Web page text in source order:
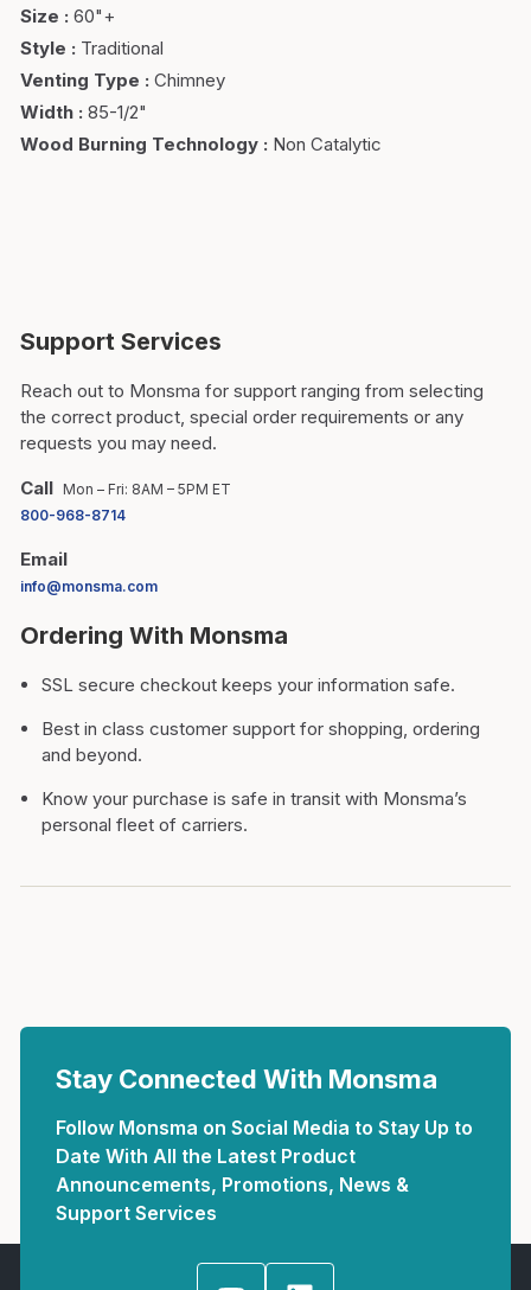
Size : 60"+
Style : Traditional
Venting Type : Chimney
Width : 85-1/2"
Wood Burning Technology : Non Catalytic
Support Services
Reach out to Monsma for support ranging from selecting
the correct product, special order requirements or any
requests you may need.
Call Mon – Fri: 8AM – 5PM ET
800-968-8714
Email
info@monsma.com
Ordering With Monsma
SSL secure checkout keeps your information safe.
Best in class customer support for shopping, ordering
and beyond.
Know your purchase is safe in transit with Monsma’s
personal fleet of carriers.
Stay Connected With Monsma
Follow Monsma on Social Media to Stay Up to
Date With All the Latest Product
Announcements, Promotions, News &
Support Services